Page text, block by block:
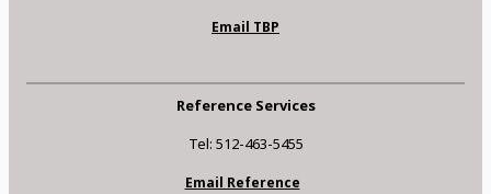
Email TBP
Reference Services
Tel: 512-463-5455
Email Reference